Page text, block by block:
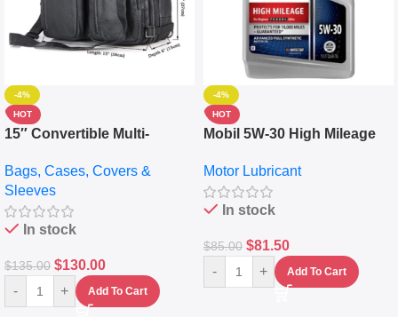
-4%
HOT
15″ Convertible Multi-
Messenger Laptop Bag
Bags, Cases, Covers &
Sleeves
In stock
$135.00 $130.00
- + Add To Cart
-4%
HOT
Mobil 5W-30 High Mileage
10,000+ Miles Protection
(5L)
Motor Lubricant
In stock
$85.00 $81.50
- + Add To Cart